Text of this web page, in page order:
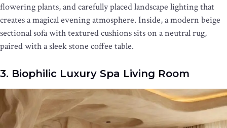
flowering plants, and carefully placed landscape lighting that
creates a magical evening atmosphere. Inside, a modern beige
sectional sofa with textured cushions sits on a neutral rug,
paired with a sleek stone coffee table.
3. Biophilic Luxury Spa Living Room